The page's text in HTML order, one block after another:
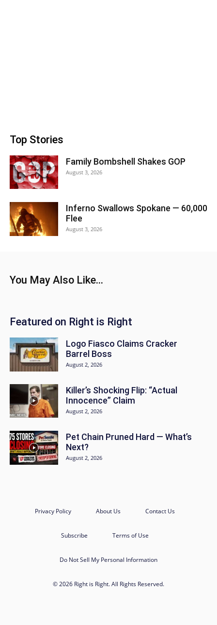
Top Stories
Family Bombshell Shakes GOP
August 3, 2026
Inferno Swallows Spokane — 60,000
Flee
August 3, 2026
You May Also Like...
Featured on Right is Right
Logo Fiasco Claims Cracker
Barrel Boss
August 2, 2026
Killer’s Shocking Flip: “Actual
Innocence” Claim
August 2, 2026
Pet Chain Pruned Hard — What’s
Next?
August 2, 2026
Privacy Policy About Us Contact Us
Subscribe Terms of Use
Do Not Sell My Personal Information
© 2026 Right is Right. All Rights Reserved.